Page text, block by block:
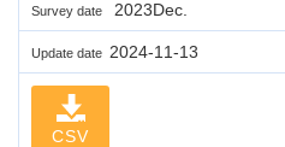
Survey date 2023Dec.
Update date 2024-11-13
CSV